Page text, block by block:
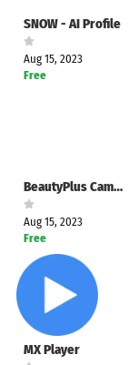
SNOW - AI Profile
Aug 15, 2023
Free
BeautyPlus Camera - FotoArt
Aug 15, 2023
Free
MX Player